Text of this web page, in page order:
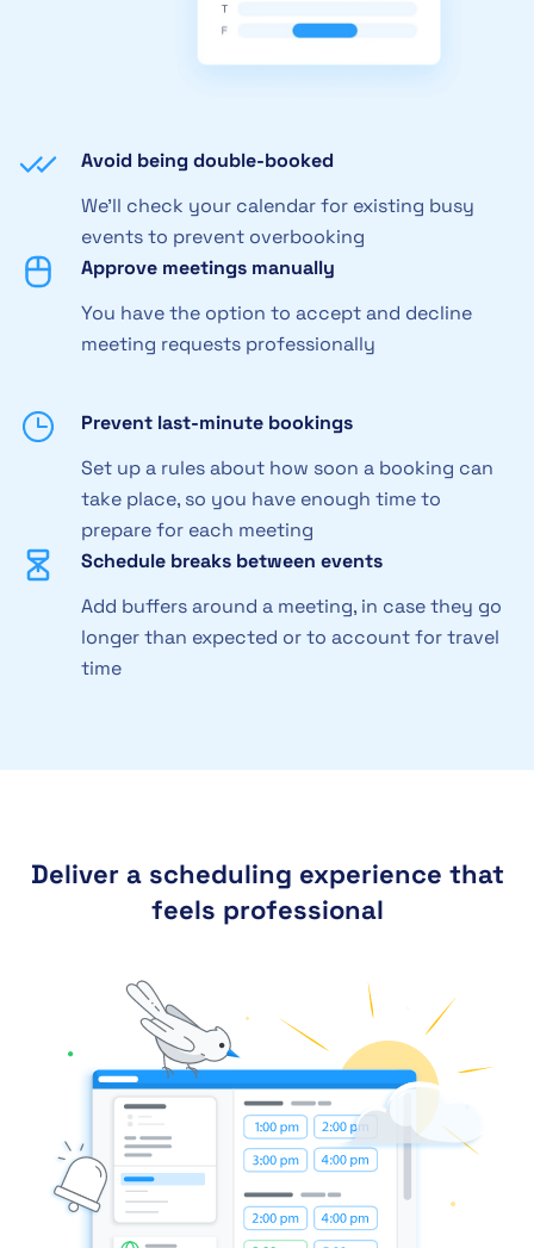
Avoid being double-booked
We'll check your calendar for existing busy
events to prevent overbooking
Approve meetings manually
You have the option to accept and decline
meeting requests professionally
Prevent last-minute bookings
Set up a rules about how soon a booking can
take place, so you have enough time to
prepare for each meeting
Schedule breaks between events
Add buffers around a meeting, in case they go
longer than expected or to account for travel
time
Deliver a scheduling experience that
feels professional